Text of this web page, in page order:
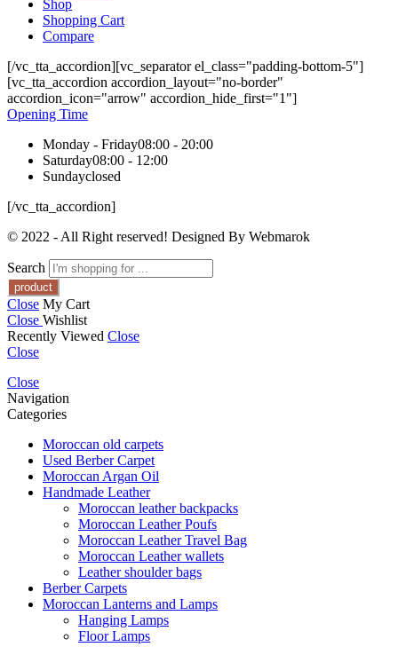
Shop
Shopping Cart
Compare
[/vc_tta_accordion][vc_separator el_class="padding-bottom-5"]
[vc_tta_accordion accordion_layout="no-border"
accordion_icon="arrow" accordion_hide_first="1"]
Opening Time
Monday - Friday08:00 - 20:00
Saturday08:00 - 12:00
Sundayclosed
[/vc_tta_accordion]
© 2022 - All Right reserved! Designed By Webmarok
Search
Close My Cart
Close Wishlist
Recently Viewed Close
Close
Close
Navigation
Categories
Moroccan old carpets
Used Berber Carpet
Moroccan Argan Oil
Handmade Leather
Moroccan leather backpacks
Moroccan Leather Poufs
Moroccan Leather Travel Bag
Moroccan Leather wallets
Leather shoulder bags
Berber Carpets
Moroccan Lanterns and Lamps
Hanging Lamps
Floor Lamps